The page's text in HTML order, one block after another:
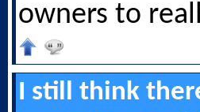
owners to
I still think